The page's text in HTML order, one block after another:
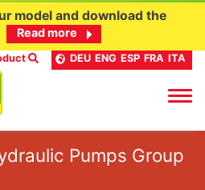
model and download the
Read more
DEU ENG ESP FRA ITA
Pumps Group